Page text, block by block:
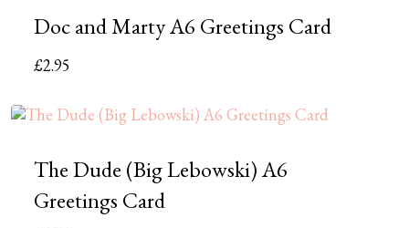
Doc and Marty A6 Greetings Card
£2.95
The Dude (Big Lebowski) A6
Greetings Card